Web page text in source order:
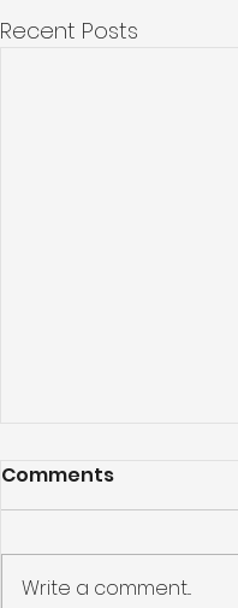
Recent Posts
Comments
Write a comment...